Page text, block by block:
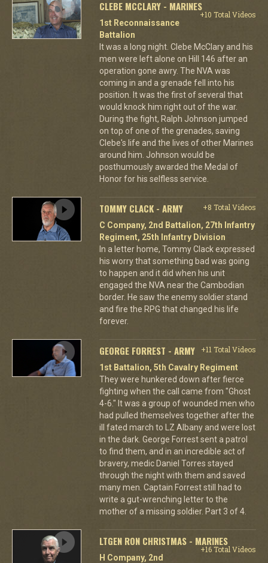
CLEBE MCCLARY - MARINES
+10 Total Videos
1st Reconnaissance
Battalion
It was a long night. Clebe McClary and his
men were left alone on Hill 146 after an
operation gone awry. The NVA was
coming in and a grenade fell into his
position. It was the first of several that
would knock him right out of the war.
During the fight, Ralph Johnson jumped
on top of one of the grenades, saving
Clebe's life and the lives of other Marines
around him. Johnson would be
posthumously awarded the Medal of
Honor for his selfless service.
TOMMY CLACK - ARMY
+8 Total Videos
C Company, 2nd Battalion, 27th Infantry
Regiment, 25th Infantry Division
In a letter home, Tommy Clack expressed
his worry that something bad was going
to happen and it did when his unit
engaged the NVA near the Cambodian
border. He saw the enemy soldier stand
and fire the RPG that changed his life
forever.
GEORGE FORREST - ARMY
+11 Total Videos
1st Battalion, 5th Cavalry Regiment
They were hunkered down after fierce
fighting when the call came from "Ghost
4-6." It was a group of wounded men who
had pulled themselves together after the
ill fated march to LZ Albany and were lost
in the dark. George Forrest sent a patrol
to find them, and in an incredible act of
bravery, medic Daniel Torres stayed
through the night with them and saved
many men. Captain Forrest still had to
write a gut-wrenching letter to the
mother of a missing soldier. Part 3 of 4.
LTGEN RON CHRISTMAS - MARINES
+16 Total Videos
H Company, 2nd